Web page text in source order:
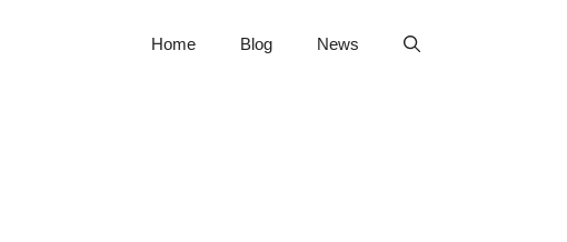
Home Blog News